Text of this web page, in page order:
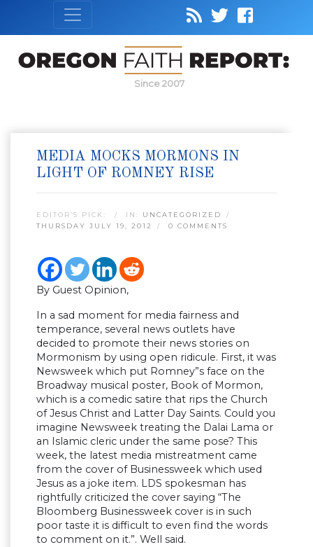
Since 2007
MEDIA MOCKS MORMONS IN
LIGHT OF ROMNEY RISE
EDITOR’S PICK: IN: UNCATEGORIZED
THURSDAY JULY 19, 2012
0 COMMENTS
By Guest Opinion,
In a sad moment for media fairness and
temperance, several news outlets have
decided to promote their news stories on
Mormonism by using open ridicule. First, it was
Newsweek which put Romney”s face on the
Broadway musical poster, Book of Mormon,
which is a comedic satire that rips the Church
of Jesus Christ and Latter Day Saints. Could you
imagine Newsweek treating the Dalai Lama or
an Islamic cleric under the same pose? This
week, the latest media mistreatment came
from the cover of Businessweek which used
Jesus as a joke item. LDS spokesman has
rightfully criticized the cover saying “The
Bloomberg Businessweek cover is in such
poor taste it is difficult to even find the words
to comment on it.”. Well said.